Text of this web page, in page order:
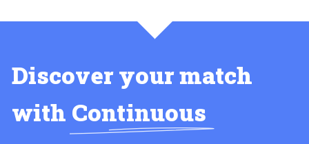
Discover your match
with Continuous